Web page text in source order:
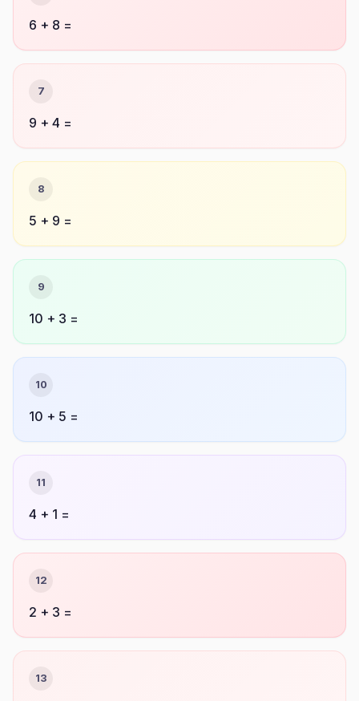
6 + 8 =
7
9 + 4 =
8
5 + 9 =
9
10 + 3 =
10
10 + 5 =
11
4 + 1 =
12
2 + 3 =
13